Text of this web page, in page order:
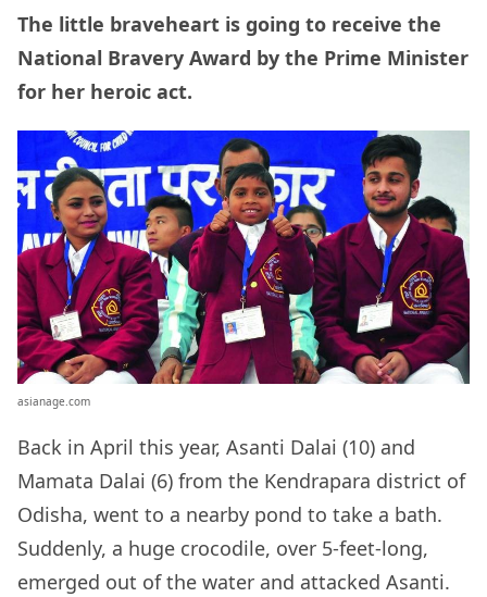
The little braveheart is going to receive the
National Bravery Award by the Prime Minister
for her heroic act.
asianage.com
Back in April this year, Asanti Dalai (10) and
Mamata Dalai (6) from the Kendrapara district of
Odisha, went to a nearby pond to take a bath.
Suddenly, a huge crocodile, over 5-feet-long,
emerged out of the water and attacked Asanti.